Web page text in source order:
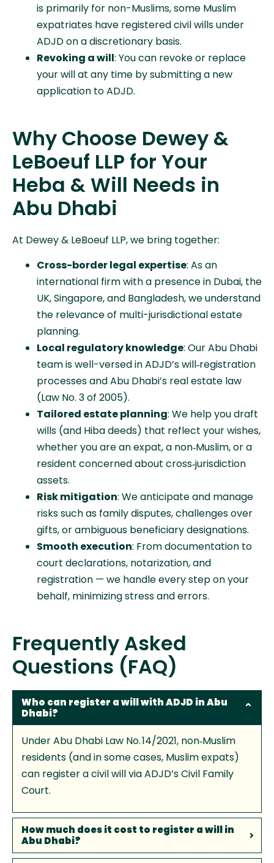
is primarily for non-Muslims, some Muslim
expatriates have registered civil wills under
ADJD on a discretionary basis.
Revoking a will: You can revoke or replace
your will at any time by submitting a new
application to ADJD.
Why Choose Dewey &
LeBoeuf LLP for Your
Heba & Will Needs in
Abu Dhabi
At Dewey & LeBoeuf LLP, we bring together:
Cross-border legal expertise: As an
international firm with a presence in Dubai, the
UK, Singapore, and Bangladesh, we understand
the relevance of multi-jurisdictional estate
planning.
Local regulatory knowledge: Our Abu Dhabi
team is well-versed in ADJD’s will‑registration
processes and Abu Dhabi’s real estate law
(Law No. 3 of 2005).
Tailored estate planning: We help you draft
wills (and Hiba deeds) that reflect your wishes,
whether you are an expat, a non‑Muslim, or a
resident concerned about cross‑jurisdiction
assets.
Risk mitigation: We anticipate and manage
risks such as family disputes, challenges over
gifts, or ambiguous beneficiary designations.
Smooth execution: From documentation to
court declarations, notarization, and
registration — we handle every step on your
behalf, minimizing stress and errors.
Frequently Asked
Questions (FAQ)
Who can register a will with ADJD in Abu
Dhabi?
Under Abu Dhabi Law No. 14/2021, non‑Muslim
residents (and in some cases, Muslim expats)
can register a civil will via ADJD’s Civil Family
Court.
How much does it cost to register a will in
Abu Dhabi?